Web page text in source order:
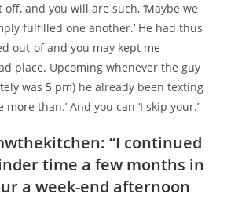
and you will are such, ‘Maybe we
fulfilled one another.’ He had thus
out-of and you may kept me
place. Upcoming whenever the guy
was 5 pm) he already been texting
more than.’ And you can ‘I skip your.’
“I continued
time a few months in
a week-end afternoon